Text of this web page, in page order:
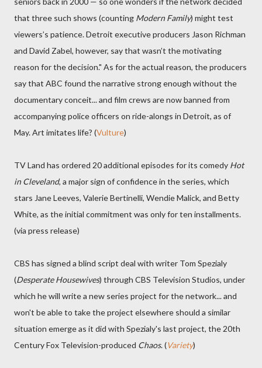
that three such shows (counting Modern Family) might test
viewers’s patience. Detroit executive producers Jason Richman
and David Zabel, however, say that wasn’t the motivating
reason for the decision." As for the actual reason, the producers
say that ABC found the narrative strong enough without the
documentary conceit... and film crews are now banned from
accompanying police officers on ride-alongs in Detroit, as of
May. Art imitates life? (Vulture)
TV Land has ordered 20 additional episodes for its comedy Hot
in Cleveland, a major sign of confidence in the series, which
stars Jane Leeves, Valerie Bertinelli, Wendie Malick, and Betty
White, as the initial commitment was only for ten installments.
(via press release)
CBS has signed a blind script deal with writer Tom Spezialy
(Desperate Housewives) through CBS Television Studios, under
which he will write a new series project for the network... and
won't be able to take the project elsewhere should a similar
situation emerge as it did with Spezialy's last project, the 20th
Century Fox Television-produced Chaos. (Variety)